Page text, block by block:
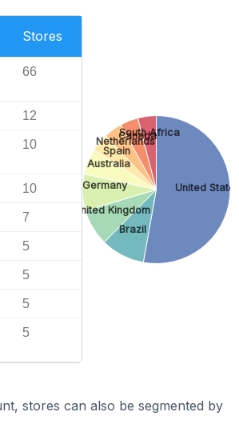
Stores
66
12
10
10
7
5
5
5
5
United
Brazil
United Kingdom
Germany
Australia
Spain
Netherlands
Canada
South Africa
stores can also be segmented by